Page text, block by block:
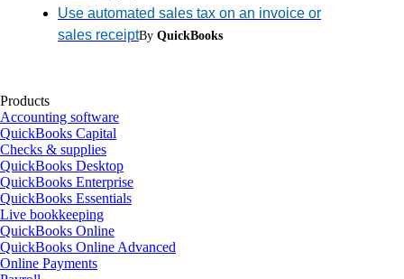
Use automated sales tax on an invoice or
sales receiptBy QuickBooks
Products
Accounting software
QuickBooks Capital
Checks & supplies
QuickBooks Desktop
QuickBooks Enterprise
QuickBooks Essentials
Live bookkeeping
QuickBooks Online
QuickBooks Online Advanced
Online Payments